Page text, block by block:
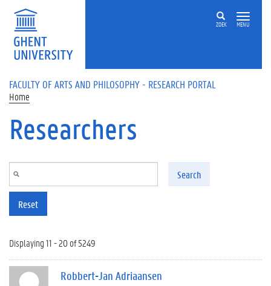
Skip to main content
ZOEK MENU
FACULTY OF ARTS AND PHILOSOPHY - RESEARCH PORTAL
Home
Researchers
Search
Reset
Displaying 11 - 20 of 5249
Robbert-Jan Adriaansen